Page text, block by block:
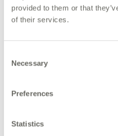
provided to them or that
of their services.
Selection
Necessary
Preferences
Statistics
1Spatial.
Faster integration of
Increased efficiency within
Easier and faster access to
Increased efficiency of the